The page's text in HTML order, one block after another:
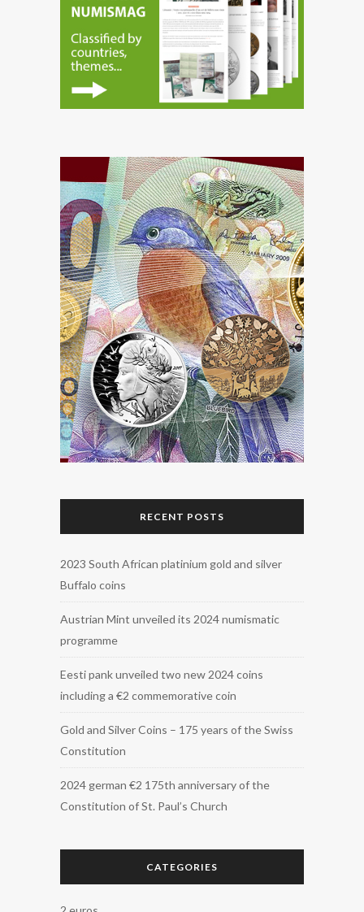
RECENT POSTS
2023 South African platinium gold and silver
Buffalo coins
Austrian Mint unveiled its 2024 numismatic
programme
Eesti pank unveiled two new 2024 coins
including a €2 commemorative coin
Gold and Silver Coins – 175 years of the Swiss
Constitution
2024 german €2 175th anniversary of the
Constitution of St. Paul’s Church
CATEGORIES